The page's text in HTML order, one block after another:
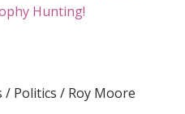
Hunting!
/ Politics / Roy Moore